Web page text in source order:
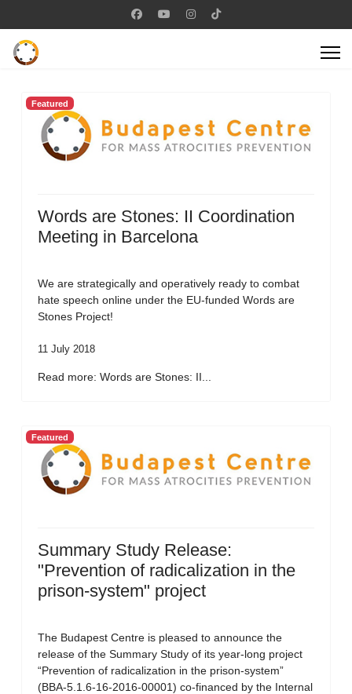
Featured
Words are Stones: II Coordination
Meeting in Barcelona
We are strategically and operatively ready to combat
hate speech online under the EU-funded Words are
Stones Project!
11 July 2018
Read more: Words are Stones: II...
Featured
Summary Study Release:
"Prevention of radicalization in the
prison-system" project
The Budapest Centre is pleased to announce the
release of the Summary Study of its year-long project
“Prevention of radicalization in the prison-system”
(BBA-5.1.6-16-2016-00001) co-financed by the Internal